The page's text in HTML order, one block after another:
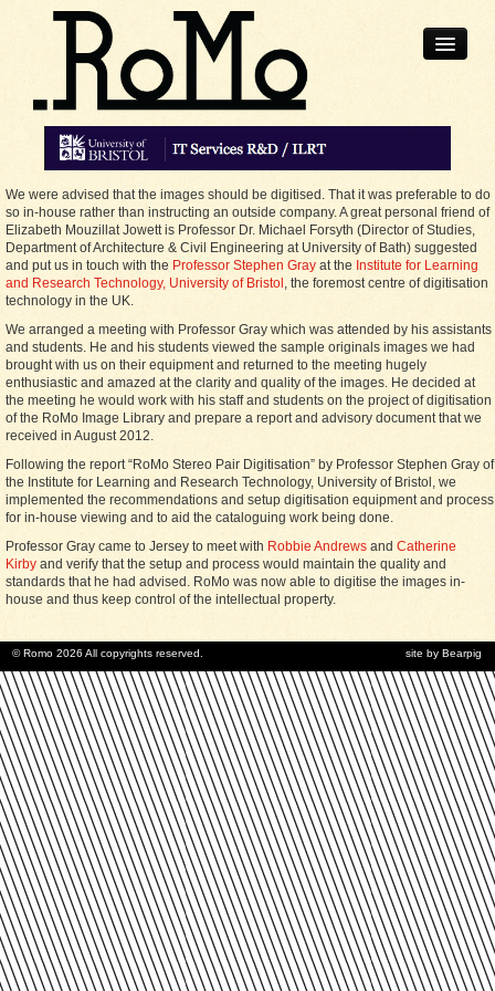
Home
Robert
Collection
Photography
News
We were advised that the images should be digitised. That it was preferable to do
so in-house rather than instructing an outside company. A great personal friend of
Elizabeth Mouzillat Jowett is Professor Dr. Michael Forsyth (Director of Studies,
Department of Architecture & Civil Engineering at University of Bath) suggested
and put us in touch with the Professor Stephen Gray at the Institute for Learning
and Research Technology, University of Bristol , the foremost centre of digitisation
technology in the UK.
We arranged a meeting with Professor Gray which was attended by his assistants
and students. He and his students viewed the sample originals images we had
brought with us on their equipment and returned to the meeting hugely
enthusiastic and amazed at the clarity and quality of the images. He decided at
the meeting he would work with his staff and students on the project of digitisation
of the RoMo Image Library and prepare a report and advisory document that we
received in August 2012.
Following the report “RoMo Stereo Pair Digitisation” by Professor Stephen Gray of
the Institute for Learning and Research Technology, University of Bristol, we
implemented the recommendations and setup digitisation equipment and process
for in-house viewing and to aid the cataloguing work being done.
Professor Gray came to Jersey to meet with Robbie Andrews and Catherine
Kirby and verify that the setup and process would maintain the quality and
standards that he had advised. RoMo was now able to digitise the images in-
house and thus keep control of the intellectual property.
© Romo 2026 All copyrights reserved. site by Bearpig